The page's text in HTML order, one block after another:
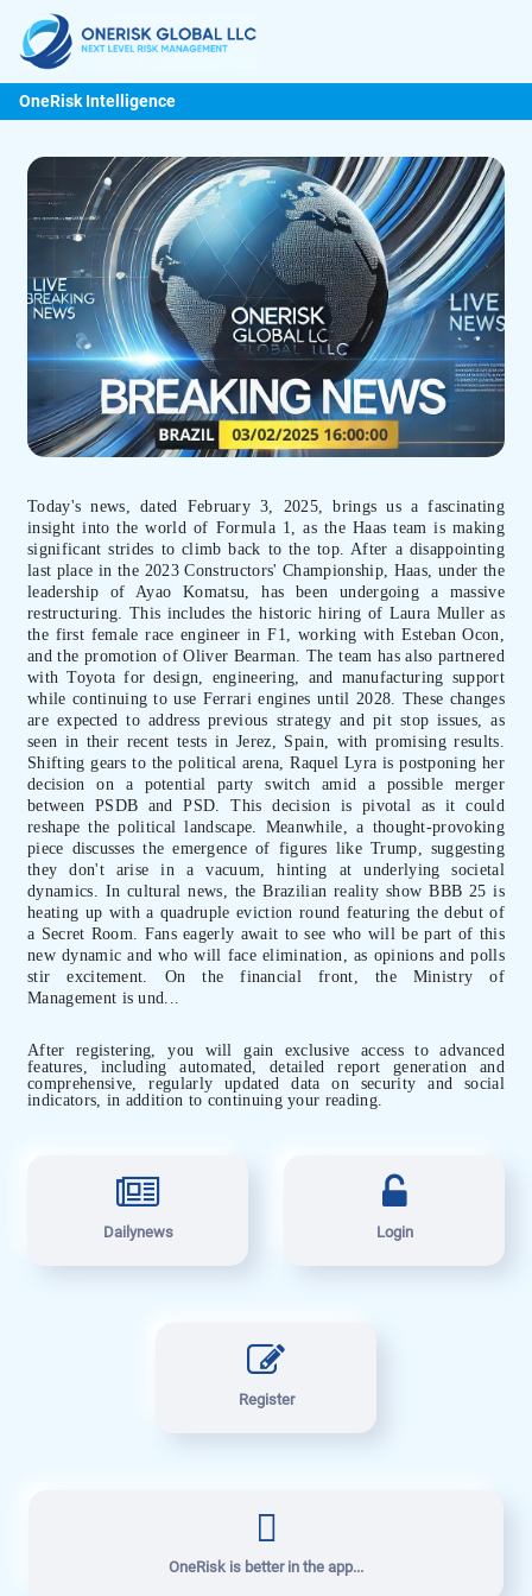
OneRisk Intelligence
Today's news, dated February 3, 2025, brings us a fascinating
insight into the world of Formula 1, as the Haas team is making
significant strides to climb back to the top. After a disappointing
last place in the 2023 Constructors' Championship, Haas, under the
leadership of Ayao Komatsu, has been undergoing a massive
restructuring. This includes the historic hiring of Laura Muller as
the first female race engineer in F1, working with Esteban Ocon,
and the promotion of Oliver Bearman. The team has also partnered
with Toyota for design, engineering, and manufacturing support
while continuing to use Ferrari engines until 2028. These changes
are expected to address previous strategy and pit stop issues, as
seen in their recent tests in Jerez, Spain, with promising results.
Shifting gears to the political arena, Raquel Lyra is postponing her
decision on a potential party switch amid a possible merger
between PSDB and PSD. This decision is pivotal as it could
reshape the political landscape. Meanwhile, a thought-provoking
piece discusses the emergence of figures like Trump, suggesting
they don't arise in a vacuum, hinting at underlying societal
dynamics. In cultural news, the Brazilian reality show BBB 25 is
heating up with a quadruple eviction round featuring the debut of
a Secret Room. Fans eagerly await to see who will be part of this
new dynamic and who will face elimination, as opinions and polls
stir excitement. On the financial front, the Ministry of
Management is und...
After registering, you will gain exclusive access to advanced
features, including automated, detailed report generation and
comprehensive, regularly updated data on security and social
indicators, in addition to continuing your reading.
Dailynews Login
Register
OneRisk is better in the app...